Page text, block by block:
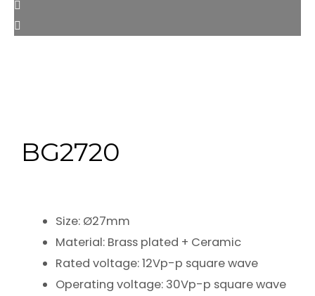
BG2720
Size: Ø27mm
Material: Brass plated + Ceramic
Rated voltage: 12Vp-p square wave
Operating voltage: 30Vp-p square wave